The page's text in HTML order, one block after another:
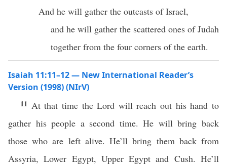
And he will gather the outcasts of Israel,
and he will gather the scattered ones of Judah
together from the four corners of the earth.
Isaiah 11:11–12 — New International Reader’s
Version (1998) (NIrV)
11 At that time the Lord will reach out his hand to
gather his people a second time. He will bring back
those who are left alive. He’ll bring them back from
Assyria, Lower Egypt, Upper Egypt and Cush. He’ll